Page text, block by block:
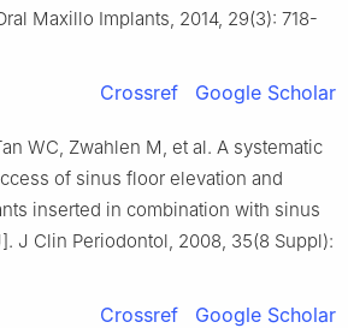
Maxillo Implants, 2014, 29(3): 718-
Crossref Google Scholar
WC, Zwahlen M, et al. A systematic
of sinus floor elevation and
inserted in combination with sinus
J Clin Periodontol, 2008, 35(8 Suppl):
Crossref Google Scholar